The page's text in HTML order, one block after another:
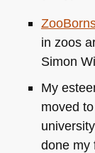
in zoos
Simon
My
moved
done my